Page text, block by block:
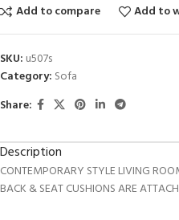
Add to compare
Add to
SKU: u507s
Category: Sofa
Share:
Description
CONTEMPORARY STYLE LIVING
BACK & SEAT CUSHIONS ARE